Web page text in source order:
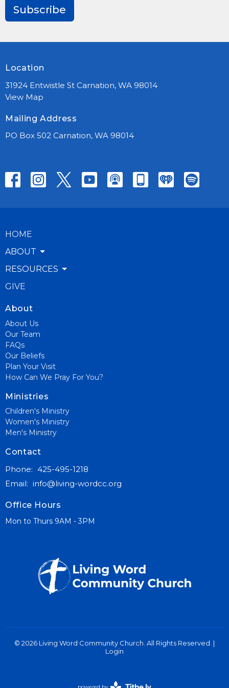
Subscribe
Location
31924 Entwistle St Carnation, WA 98014
View Map
Mailing Address
PO Box 502 Carnation, WA 98014
HOME
ABOUT
RESOURCES
GIVE
About
About Us
Our Team
FAQs
Our Beliefs
Plan Your Visit
How Can We Pray For You?
Ministries
Children's Ministry
Women's Ministry
Men's Ministry
Contact
Phone: 425-495-1218
Email: info@living-wordcc.org
Office Hours
Mon to Thurs 9AM - 3PM
© 2026 Living Word Community Church. All Rights Reserved. |
Login